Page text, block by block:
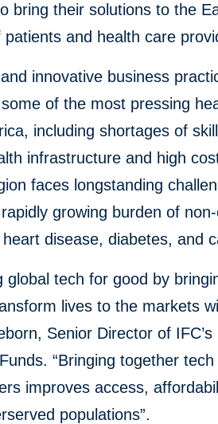
bring their solutions to the
and health care
innovative business
of the most pressing
including shortages of
infrastructure and high
faces longstanding
growing burden of
disease, diabetes, and
global tech for good by
lives to the markets
Senior Director of IFC’s
“Bringing together
improves access,
populations”.